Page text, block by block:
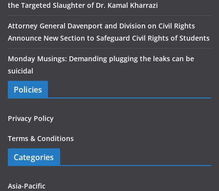
the Targeted Slaughter of Dr. Kamal Kharrazi
Attorney General Davenport and Division on Civil Rights
Announce New Section to Safeguard Civil Rights of Students
Monday Musings: Demanding plugging the leaks can be
suicidal
Policies
Privacy Policy
Terms & Conditions
Categories
Asia-Pacific